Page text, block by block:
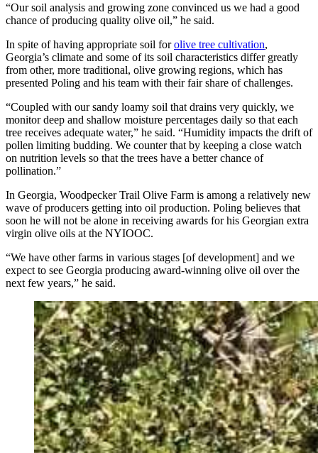
“Our soil analysis and growing zone convinced us we had a good
chance of producing quality olive oil,” he said.
In spite of having appropriate soil forolive tree cultivation,
Georgia’s climate and some of its soil characteristics differ greatly
from other, more traditional, olive growing regions, which has
presented Poling and his team with their fair share of challenges.
“Coupled with our sandy loamy soil that drains very quickly, we
monitor deep and shallow moisture percentages daily so that each
tree receives adequate water,” he said. “Humidity impacts the drift of
pollen limiting budding. We counter that by keeping a close watch
on nutrition levels so that the trees have a better chance of
pollination.”
In Georgia, Woodpecker Trail Olive Farm is among a relatively new
wave of producers getting into oil production. Poling believes that
soon he will not be alone in receiving awards for his Georgian extra
virgin olive oils at the NYIOOC.
“We have other farms in various stages [of development] and we
expect to see Georgia producing award-winning olive oil over the
next few years,” he said.